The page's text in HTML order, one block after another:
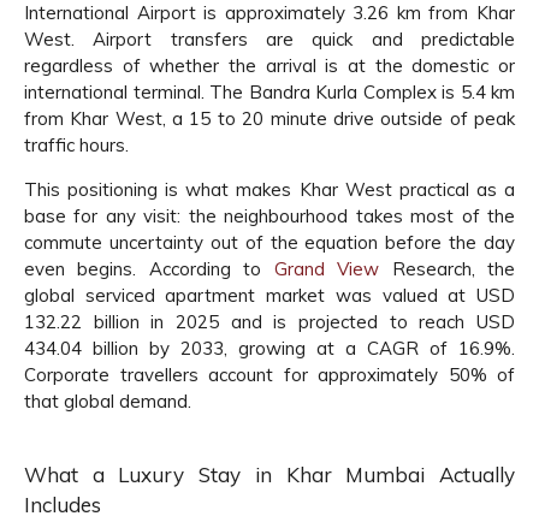
International Airport is approximately 3.26 km from Khar
West. Airport transfers are quick and predictable
regardless of whether the arrival is at the domestic or
international terminal. The Bandra Kurla Complex is 5.4 km
from Khar West, a 15 to 20 minute drive outside of peak
traffic hours.
This positioning is what makes Khar West practical as a
base for any visit: the neighbourhood takes most of the
commute uncertainty out of the equation before the day
even begins. According to Grand View Research, the
global serviced apartment market was valued at USD
132.22 billion in 2025 and is projected to reach USD
434.04 billion by 2033, growing at a CAGR of 16.9%.
Corporate travellers account for approximately 50% of
that global demand.
What a Luxury Stay in Khar Mumbai Actually
Includes